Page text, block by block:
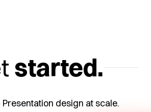
started.
Presentation design at scale.